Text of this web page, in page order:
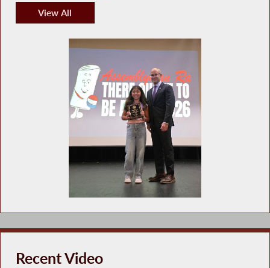
View All
Recent Photos
Recent Video